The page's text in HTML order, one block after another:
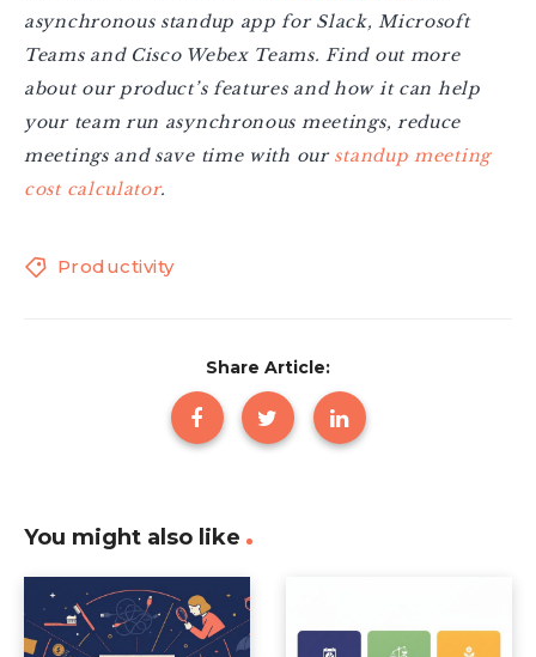
asynchronous standup app for Slack, Microsoft
Teams and Cisco Webex Teams. Find out more
about our product’s features and how it can help
your team run asynchronous meetings, reduce
meetings and save time with our standup meeting
cost calculator.
Productivity
Share Article:
You might also like